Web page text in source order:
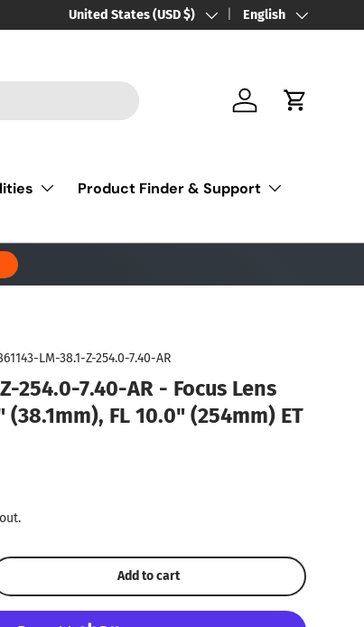
Country/Region
United States (USD $) LanguageEnglish
Log in Cart
Product Finder & Support
LM-38.1-Z-254.0-7.40-AR
254.0-7.40-AR - Focus Lens
(38.1mm), FL 10.0" (254mm) ET
quantity Add to cart